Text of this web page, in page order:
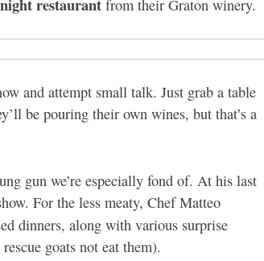
restaurant from their Graton winery.
and attempt small talk. Just grab a table
be pouring their own wines, but that’s a
gun we’re especially fond of. At his last
For the less meaty, Chef Matteo
dinners, along with various surprise
goats not eat them).